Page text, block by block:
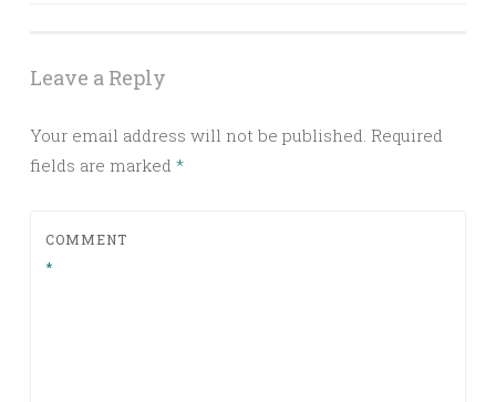
Leave a Reply
Your email address will not be published. Required
fields are marked *
COMMENT
*